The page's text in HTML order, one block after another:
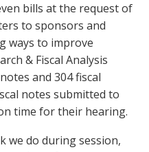
bills at the request of
to sponsors and
ways to improve
& Fiscal Analysis
and 304 fiscal
notes submitted to
time for their hearing.
we do during session,